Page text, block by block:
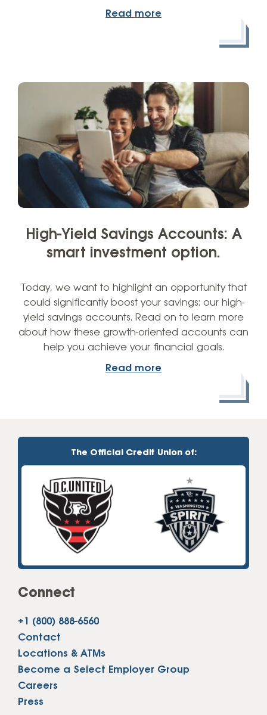
Read more
High-Yield Savings Accounts: A
smart investment option.
Today, we want to highlight an opportunity that
could significantly boost your savings: our high-
yield savings accounts. Read on to learn more
about how these growth-oriented accounts can
help you achieve your financial goals.
Read more
The Official Credit Union of:
Connect
+1 (800) 888-6560
Contact
Locations & ATMs
Become a Select Employer Group
Careers
Press